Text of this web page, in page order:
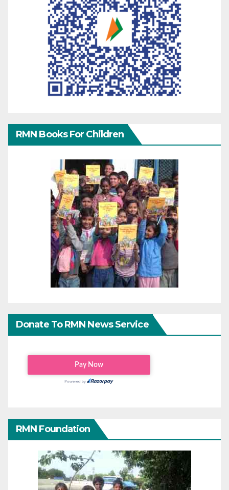
RMN Books For Children
Donate To RMN News Service
RMN Foundation